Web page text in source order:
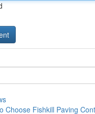
Choose Fishkill Paving